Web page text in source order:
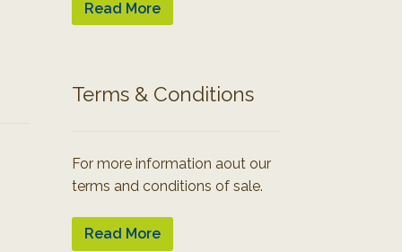
Read More
Terms & Conditions
For more information aout our
terms and conditions of sale.
Read More